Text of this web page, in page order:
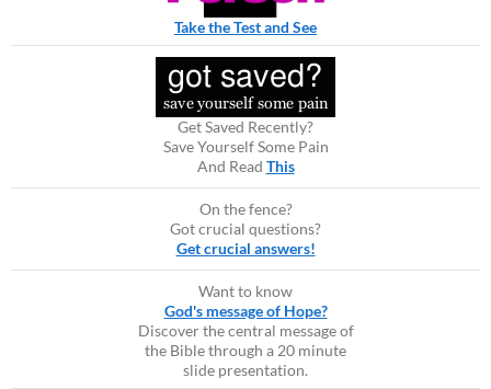
Take the Test and See
Get Saved Recently?
Save Yourself Some Pain
And Read This
On the fence?
Got crucial questions?
Get crucial answers!
Want to know
God's message of Hope?
Discover the central message of
the Bible through a 20 minute
slide presentation.